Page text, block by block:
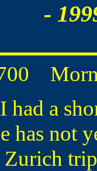
-
had a
not